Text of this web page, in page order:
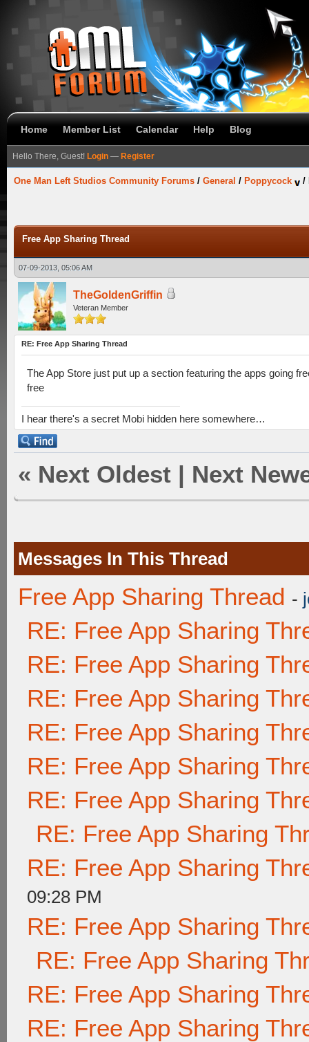
Home Member List Calendar Help Blog
Hello There, Guest! Login — Register
One Man Left Studios Community Forums / General / Poppycock /
Free App Sharing Thread
07-09-2013, 05:06 AM
TheGoldenGriffin
Veteran Member
RE: Free App Sharing Thread
The App Store just put up a section featuring the apps going
free
I hear there's a secret Mobi hidden here somewhere…
« Next Oldest | Next
Messages In This Thread
Free App Sharing Thread -
RE: Free App Sharing
RE: Free App Sharing
RE: Free App Sharing
RE: Free App Sharing
RE: Free App Sharing
RE: Free App Sharing
RE: Free App Sharing
RE: Free App Sharing
09:28 PM
RE: Free App Sharing
RE: Free App Sharing
RE: Free App Sharing
RE: Free App Sharing